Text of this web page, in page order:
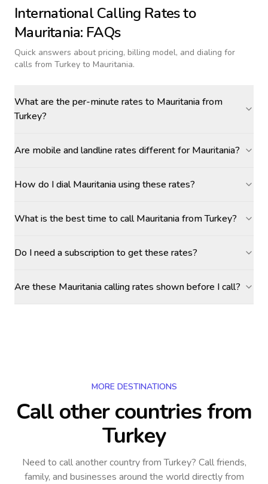
International Calling Rates to
Mauritania: FAQs
Quick answers about pricing, billing model, and dialing for
calls from Turkey to Mauritania.
What are the per-minute rates to Mauritania from
Turkey?
Are mobile and landline rates different for Mauritania?
How do I dial Mauritania using these rates?
What is the best time to call Mauritania from Turkey?
Do I need a subscription to get these rates?
Are these Mauritania calling rates shown before I call?
MORE DESTINATIONS
Call other countriesfrom
Turkey
Need to call another countryfrom Turkey? Call friends,
family, and businesses around the world directly from